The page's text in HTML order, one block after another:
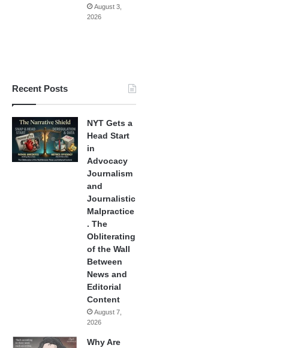
August 3,
2026
Recent Posts
NYT Gets a
Head Start
in
Advocacy
Journalism
and
Journalistic
Malpractice
. The
Obliterating
of the Wall
Between
News and
Editorial
Content
August 7,
2026
Why Are